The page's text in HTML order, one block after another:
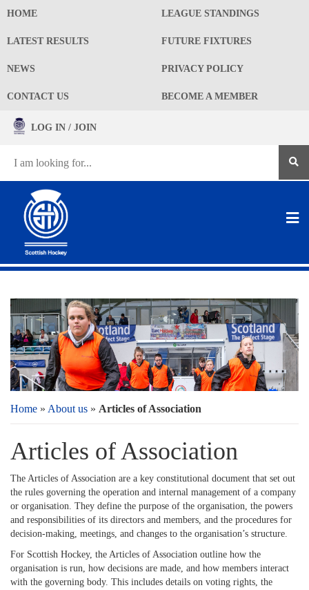
HOME LEAGUE STANDINGS
LATEST RESULTS FUTURE FIXTURES
NEWS PRIVACY POLICY
CONTACT US BECOME A MEMBER
LOG IN / JOIN
Home » About us » Articles of Association
Articles of Association
The Articles of Association are a key constitutional document that set out
the rules governing the operation and internal management of a company
or organisation. They define the purpose of the organisation, the powers
and responsibilities of its directors and members, and the procedures for
decision-making, meetings, and changes to the organisation’s structure.
For Scottish Hockey, the Articles of Association outline how the
organisation is run, how decisions are made, and how members interact
with the governing body. This includes details on voting rights, the